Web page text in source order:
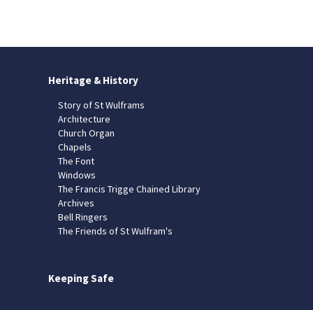
Heritage & History
Story of St Wulframs
Architecture
Church Organ
Chapels
The Font
Windows
The Francis Trigge Chained Library
Archives
Bell Ringers
The Friends of St Wulfram's
Keeping Safe